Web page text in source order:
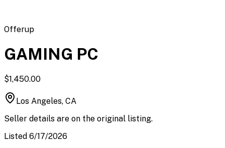
Offerup
GAMING PC
$1,450.00
Los Angeles, CA
Seller details are on the original listing.
Listed 6/17/2026